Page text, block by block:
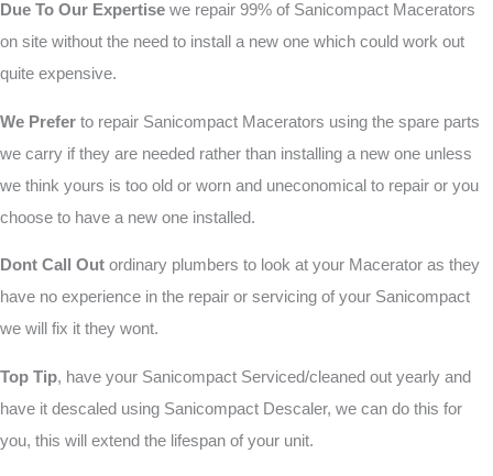
Due To Our Expertise we repair 99% of Sanicompact Macerators
on site without the need to install a new one which could work out
quite expensive.
We Prefer to repair Sanicompact Macerators using the spare parts
we carry if they are needed rather than installing a new one unless
we think yours is too old or worn and uneconomical to repair or you
choose to have a new one installed.
Dont Call Out ordinary plumbers to look at your Macerator as they
have no experience in the repair or servicing of your Sanicompact
we will fix it they wont.
Top Tip, have your Sanicompact Serviced/cleaned out yearly and
have it descaled using Sanicompact Descaler, we can do this for
you, this will extend the lifespan of your unit.